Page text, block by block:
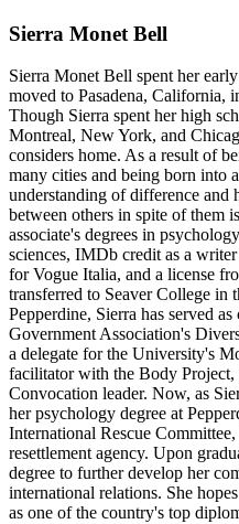
Sierra Monet Bell
Sierra Monet Bell spent her
moved to Pasadena, California,
Though Sierra spent her high
Montreal, New York, and
considers home. As a result of
many cities and being born into
understanding of difference and
between others in spite of them
associate's degrees in
sciences, IMDb credit as a
for Vogue Italia, and a license
transferred to Seaver College in
Pepperdine, Sierra has served
Government Association's
a delegate for the University's
facilitator with the Body Project,
Convocation leader. Now, as
her psychology degree at
International Rescue
resettlement agency. Upon
degree to further develop her
international relations. She
as one of the country's top